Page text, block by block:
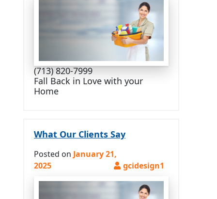
(713) 820-7999
Fall Back in Love with your
Home
What Our Clients Say
Posted on January 21,
2025